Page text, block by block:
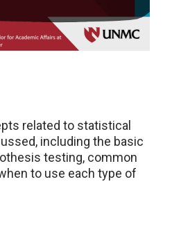
related to statistical
including the basic
testing, common
to use each type of